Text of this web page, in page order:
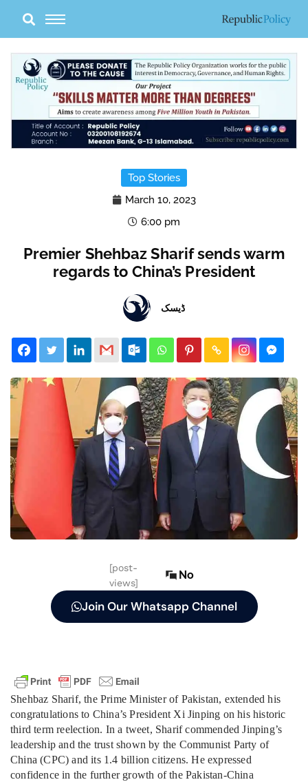
content
Top Stories
March 10, 2023
6:00 pm
Premier Shehbaz Sharif sends warm
regards to China’s President
ڈیسک
[post-
views]
No
Join Our Whatsapp Channel
Shehbaz Sharif, the Prime Minister of Pakistan, extended his
congratulations to China’s President Xi Jinping on his historic
third term reelection. In a tweet, Sharif commended Jinping’s
leadership and the trust shown by the Communist Party of
China (CPC) and its 1.4 billion citizens. He expressed
confidence in the further growth of the Pakistan-China